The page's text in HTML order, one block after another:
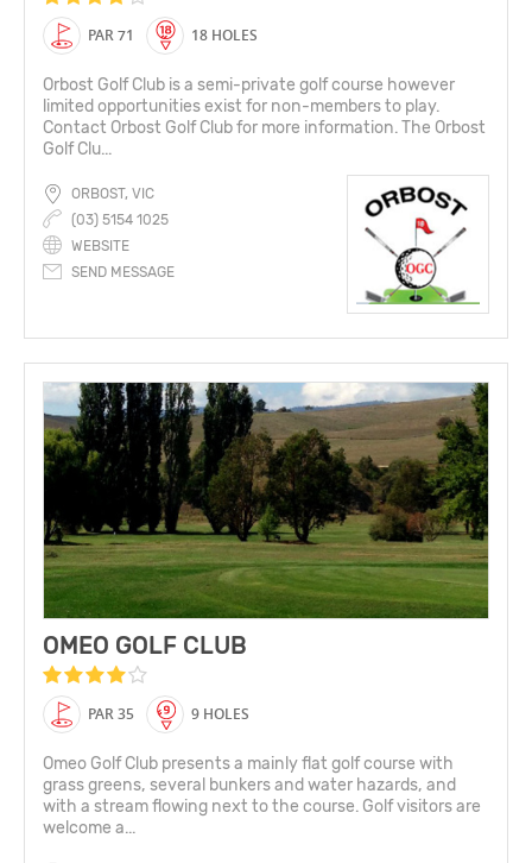
PAR 71 18 HOLES
Orbost Golf Club is a semi-private golf course however
limited opportunities exist for non-members to play.
Contact Orbost Golf Club for more information. The Orbost
Golf Clu...
ORBOST, VIC
(03) 5154 1025
WEBSITE
SEND MESSAGE
OMEO GOLF CLUB
PAR 35 9 HOLES
Omeo Golf Club presents a mainly flat golf course with
grass greens, several bunkers and water hazards, and
with a stream flowing next to the course. Golf visitors are
welcome a...